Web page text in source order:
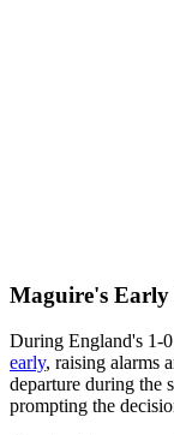
Maguire's Early
During England's 1-
early, raising alarms
departure during the
prompting the